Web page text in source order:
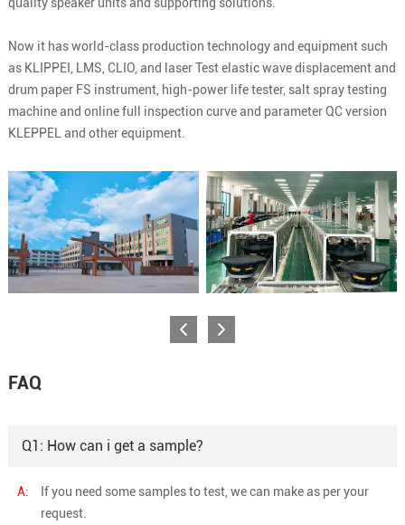
quality speaker units and supporting solutions.
Now it has world-class production technology and equipment such
as KLIPPEI, LMS, CLIO, and laser Test elastic wave displacement and
drum paper FS instrument, high-power life tester, salt spray testing
machine and online full inspection curve and parameter QC version
KLEPPEL and other equipment.
FAQ
Q1: How can i get a sample?
A:
If you need some samples to test, we can make as per your
request.